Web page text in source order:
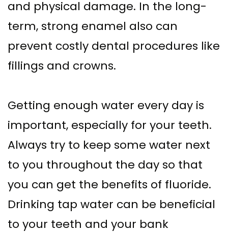
and physical damage. In the long-
term, strong enamel also can
prevent costly dental procedures like
fillings and crowns.
Getting enough water every day is
important, especially for your teeth.
Always try to keep some water next
to you throughout the day so that
you can get the benefits of fluoride.
Drinking tap water can be beneficial
to your teeth and your bank